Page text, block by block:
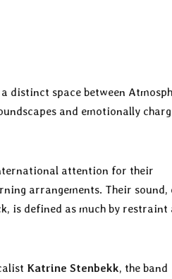
distinct space between
and emotionally
attention for their
arrangements. Their sound,
is defined as much by restraint
Katrine Stenbekk, the band